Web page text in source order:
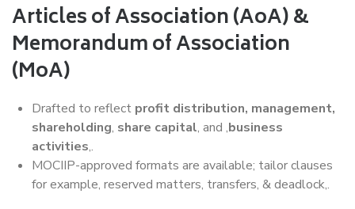
Articles of Association (AoA) &
Memorandum of Association
(MoA)
Drafted to reflect profit distribution, management,
shareholding, share capital, and ,business
activities,.
MOCIIP-approved formats are available; tailor clauses
for example, reserved matters, transfers, & deadlock,.